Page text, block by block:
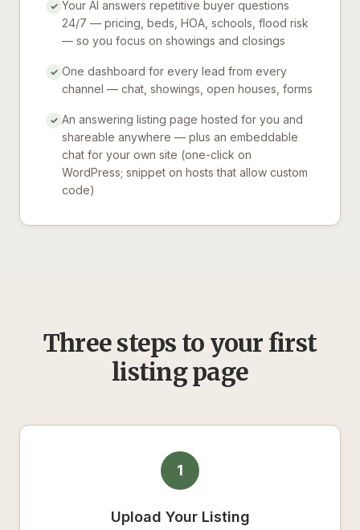
✓ Your AI answers repetitive buyer questions
24/7 — pricing, beds, HOA, schools, flood risk
— so you focus on showings and closings
✓ One dashboard for every lead from every
channel — chat, showings, open houses, forms
✓ An answering listing page hosted for you and
shareable anywhere — plus an embeddable
chat for your own site (one-click on
WordPress; snippet on hosts that allow custom
code)
Three steps to your first
listing page
1
Upload Your Listing